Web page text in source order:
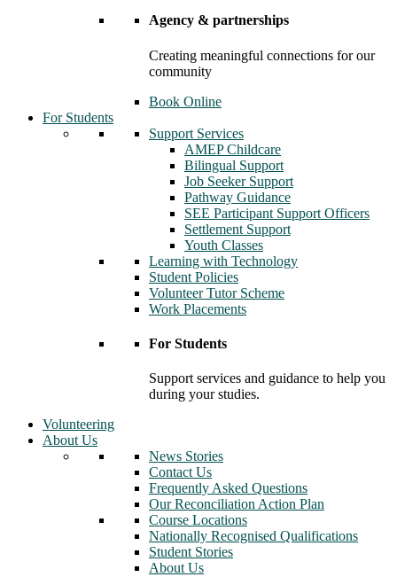
Agency & partnerships
Creating meaningful connections for our
community
Book Online
For Students
Support Services
AMEP Childcare
Bilingual Support
Job Seeker Support
Pathway Guidance
SEE Participant Support Officers
Settlement Support
Youth Classes
Learning with Technology
Student Policies
Volunteer Tutor Scheme
Work Placements
For Students
Support services and guidance to help you
during your studies.
Volunteering
About Us
News Stories
Contact Us
Frequently Asked Questions
Our Reconciliation Action Plan
Course Locations
Nationally Recognised Qualifications
Student Stories
About Us